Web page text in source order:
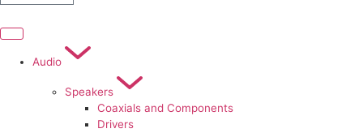
Audio
Speakers
Coaxials and Components
Drivers